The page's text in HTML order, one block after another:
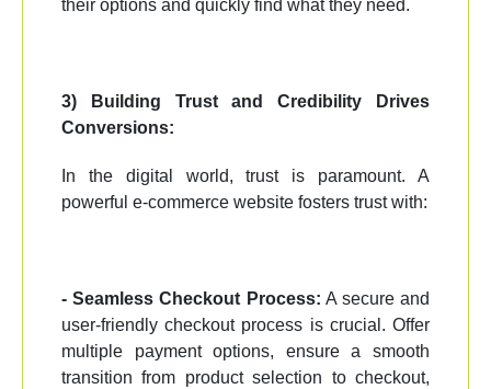
their options and quickly find what they need.
3) Building Trust and Credibility Drives
Conversions:
In the digital world, trust is paramount. A
powerful e-commerce website fosters trust with:
- Seamless Checkout Process: A secure and
user-friendly checkout process is crucial. Offer
multiple payment options, ensure a smooth
transition from product selection to checkout,